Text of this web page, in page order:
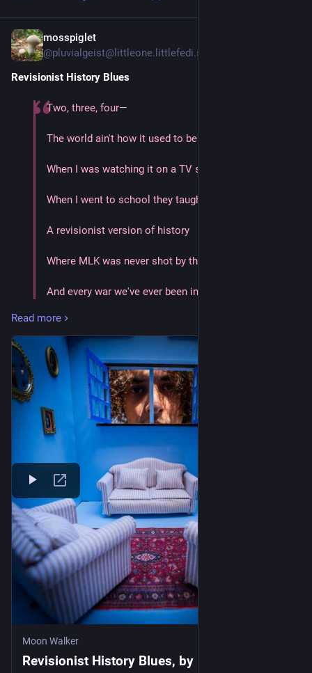
mosspiglet
@pluvialgeist@littleone.littlefedi.social
Revisionist History Blues
Two, three, four—
The world ain't how it used to be
When I was watching it on a TV screen
When I went to school they taught to me
A revisionist version of history
Where MLK was never shot by the FBI
And every war we've ever been in was justified
Where the judges and the juries are colorblind
And our worst days are long left behind
But that is not the world I see
When I look at what's right in front of me
The cops keep killing, and we all watch
They get two weeks of paid time off
We all still watch the genocide
And look away when we get tired
We still salute the war machine
Until the soldiers come back and need somewhere to
sleep
Oh yeah…
Read more
Moon Walker
Revisionist History Blues, by Moon Walker